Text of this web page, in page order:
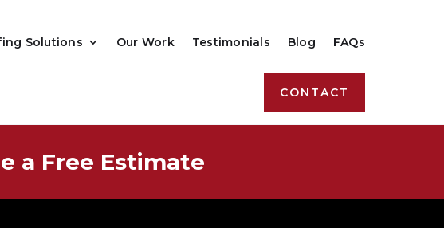
Solutions Our Work Testimonials Blog FAQs
CONTACT
a Free Estimate